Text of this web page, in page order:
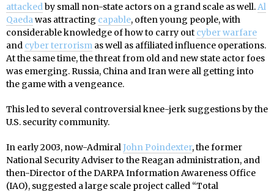
attackedby small non-state actors on a grand scale as well.Al
Qaedawas attracting capable, often young people, with
considerable knowledge of how to carry out cyber warfare
and cyber terrorism as well as affiliated influence operations.
At the same time, the threat from old and new state actor foes
was emerging. Russia, China and Iran were all getting into
the game with a vengeance.
This led to several controversial knee-jerk suggestions by the
U.S. security community.
In early 2003, now-AdmiralJohn Poindexter, the former
National Security Adviser to the Reagan administration, and
then-Director of the DARPA Information Awareness Office
(IAO), suggested a large scale project called “Total